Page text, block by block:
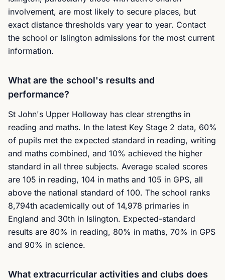
involvement, are most likely to secure places, but
exact distance thresholds vary year to year. Contact
the school or Islington admissions for the most current
information.
What are the school's results and
performance?
St John's Upper Holloway has clear strengths in
reading and maths. In the latest Key Stage 2 data, 60%
of pupils met the expected standard in reading, writing
and maths combined, and 10% achieved the higher
standard in all three subjects. Average scaled scores
are 105 in reading, 104 in maths and 105 in GPS, all
above the national standard of 100. The school ranks
8,794th academically out of 14,978 primaries in
England and 30th in Islington. Expected-standard
results are 80% in reading, 80% in maths, 70% in GPS
and 90% in science.
What extracurricular activities and clubs does